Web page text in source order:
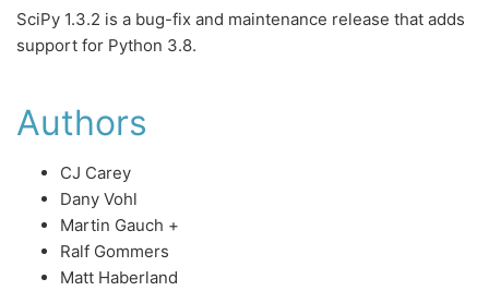
SciPy 1.3.2 is a bug-fix and maintenance release that adds
support for Python 3.8.
Authors
CJ Carey
Dany Vohl
Martin Gauch +
Ralf Gommers
Matt Haberland